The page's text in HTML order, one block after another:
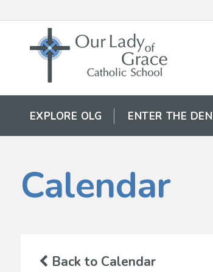
EXPLORE OLG ENTER THE DEN
Calendar
Back to Calendar